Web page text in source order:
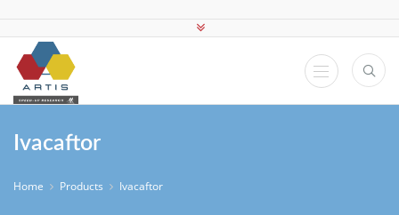
Ivacaftor
Home Products Ivacaftor